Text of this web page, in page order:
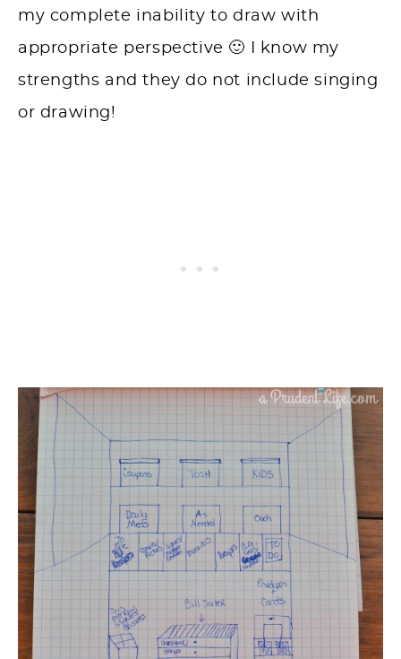
my complete inability to draw with
appropriate perspective 🙂 I know my
strengths and they do not include singing
or drawing!